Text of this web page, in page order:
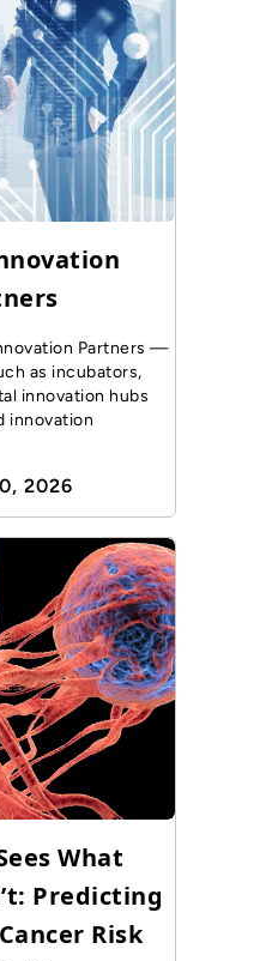
Partners —
as incubators,
innovation hubs
innovation
2026
What
Predicting
Risk